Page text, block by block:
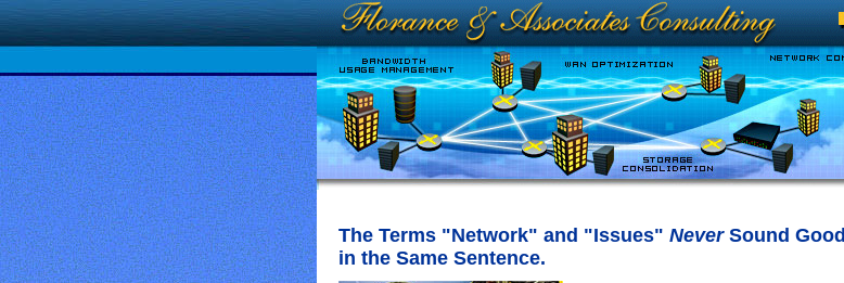
The Terms "Network" and "Issues" NeverSound Good
in the Same Sentence.